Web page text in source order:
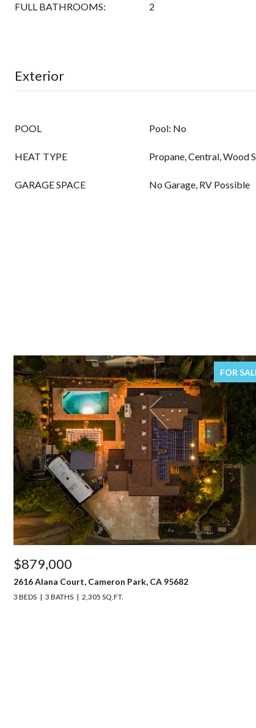
FULL BATHROOMS: 2
Exterior
POOL Pool: No
HEAT TYPE Propane, Central, Wood
GARAGE SPACE No Garage, RV Possible
FOR
$879,000
2616 Alana Court, Cameron Park, CA 95682
3 BEDS 3 BATHS 2,305 SQ.FT.